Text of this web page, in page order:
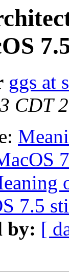
ggs at
CDT
7.5
by: [